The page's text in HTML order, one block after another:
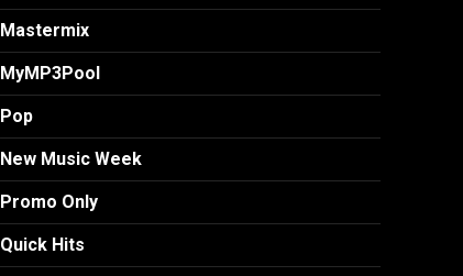
Mastermix
MyMP3Pool
Pop
New Music Week
Promo Only
Quick Hits